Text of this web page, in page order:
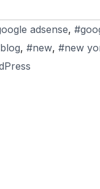
adsense,
, #new, #new